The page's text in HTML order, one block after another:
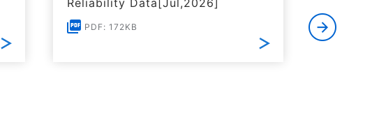
Reliability Data[Jul,2026]
PDF: 172KB